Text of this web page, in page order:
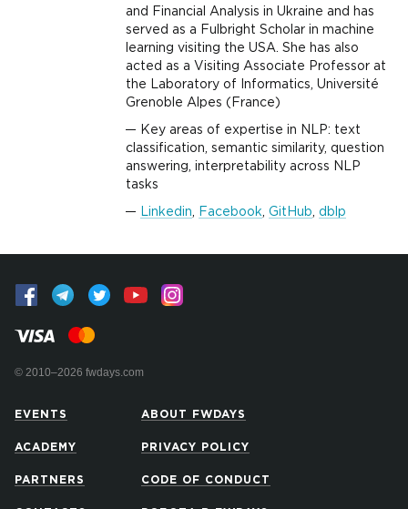
and Financial Analysis in Ukraine and has
served as a Fulbright Scholar in machine
learning visiting the USA. She has also
acted as a Visiting Associate Professor at
the Laboratory of Informatics, Université
Grenoble Alpes (France)
Key areas of expertise in NLP: text
classification, semantic similarity, question
answering, interpretability across NLP
tasks
Linkedin Facebook GitHub dblp
© 2010–2026 fwdays.com
EVENTS
ACADEMY
PARTNERS
ABOUT FWDAYS
PRIVACY POLICY
CODE OF CONDUCT